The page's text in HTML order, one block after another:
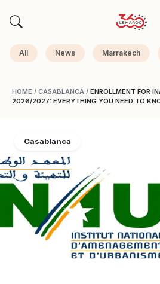
All News Marrakech
HOME / CASABLANCA / ENROLLMENT FOR
2026/2027: EVERYTHING YOU NEED TO
Casablanca